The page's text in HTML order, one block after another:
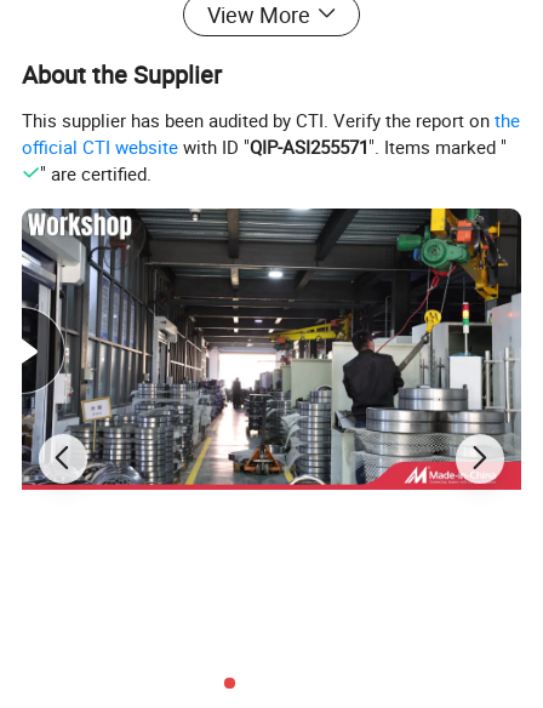
steel,cooper and nylon
clearance
View More
About the Supplier
This supplier has been audited by CTI. Verify the report onthe
official CTI website with ID "QIP-ASI255571". Items marked "
" are certified.